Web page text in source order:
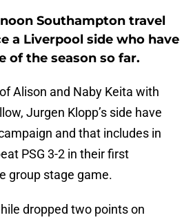
Southampton travel
a Liverpool side who have
of the season so far.
Alison and Naby Keita with
Jurgen Klopp’s side have
and that includes in
PSG 3-2 in their first
group stage game.
dropped two points on